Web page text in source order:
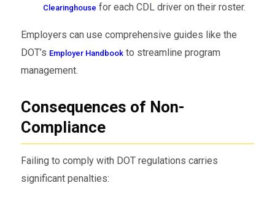
Clearinghouse for each CDL driver on their roster.
Employers can use comprehensive guides like the
DOT’s Employer Handbookto streamline program
management.
Consequences of Non-
Compliance
Failing to comply with DOT regulations carries
significant penalties: